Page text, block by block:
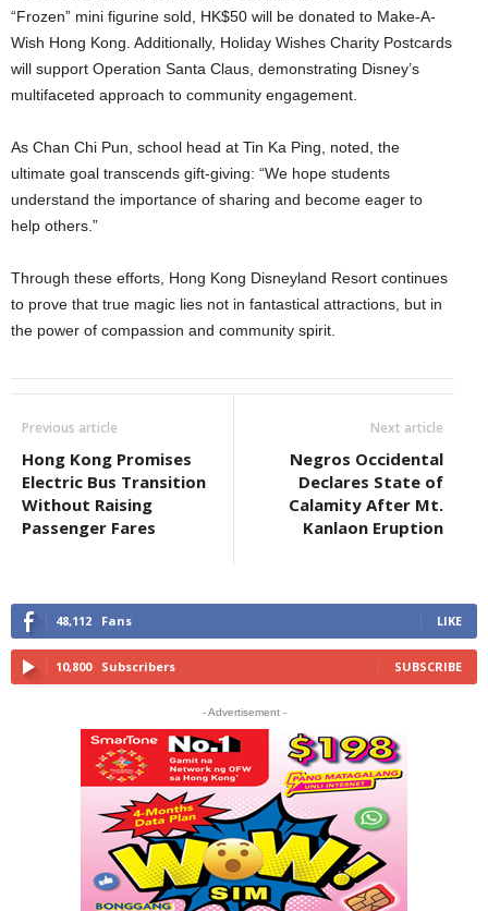
“Frozen” mini figurine sold, HK$50 will be donated to Make-A-
Wish Hong Kong. Additionally, Holiday Wishes Charity Postcards
will support Operation Santa Claus, demonstrating Disney’s
multifaceted approach to community engagement.
As Chan Chi Pun, school head at Tin Ka Ping, noted, the
ultimate goal transcends gift-giving: “We hope students
understand the importance of sharing and become eager to
help others.”
Through these efforts, Hong Kong Disneyland Resort continues
to prove that true magic lies not in fantastical attractions, but in
the power of compassion and community spirit.
Previous article
Hong Kong Promises
Electric Bus Transition
Without Raising
Passenger Fares
Next article
Negros Occidental
Declares State of
Calamity After Mt.
Kanlaon Eruption
48,112 Fans LIKE
10,800 Subscribers SUBSCRIBE
- Advertisement -